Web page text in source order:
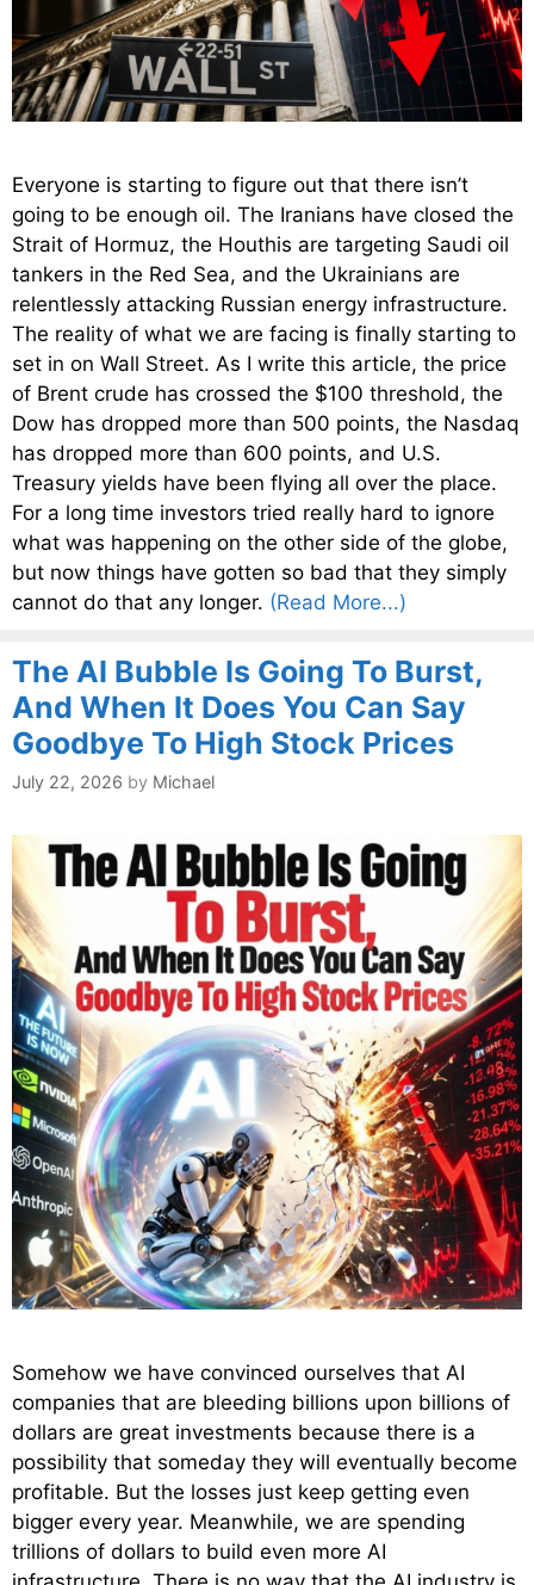
Everyone is starting to figure out that there isn’t
going to be enough oil. The Iranians have closed the
Strait of Hormuz, the Houthis are targeting Saudi oil
tankers in the Red Sea, and the Ukrainians are
relentlessly attacking Russian energy infrastructure.
The reality of what we are facing is finally starting to
set in on Wall Street. As I write this article, the price
of Brent crude has crossed the $100 threshold, the
Dow has dropped more than 500 points, the Nasdaq
has dropped more than 600 points, and U.S.
Treasury yields have been flying all over the place.
For a long time investors tried really hard to ignore
what was happening on the other side of the globe,
but now things have gotten so bad that they simply
cannot do that any longer. (Read More...)
The AI Bubble Is Going To Burst,
And When It Does You Can Say
Goodbye To High Stock Prices
July 22, 2026 by Michael
Somehow we have convinced ourselves that AI
companies that are bleeding billions upon billions of
dollars are great investments because there is a
possibility that someday they will eventually become
profitable. But the losses just keep getting even
bigger every year. Meanwhile, we are spending
trillions of dollars to build even more AI